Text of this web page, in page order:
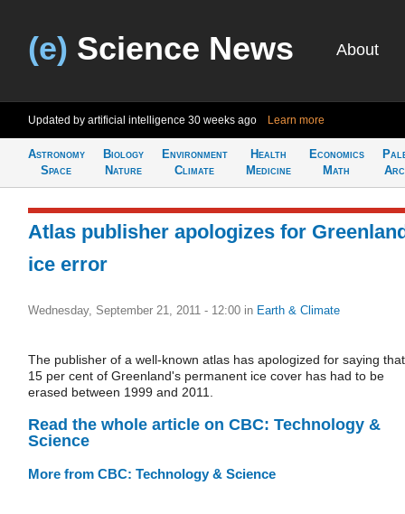
(e) Science News About
Updated by artificial intelligence 30 weeks ago Learn more
Astronomy
Space
Biology
Nature
Environment
Climate
Health
Medicine
Economics
Math
Atlas publisher apologizes for
ice error
Wednesday, September 21, 2011 - 12:00 in Earth & Climate
The publisher of a well-known atlas has apologized for saying that
15 per cent of Greenland's permanent ice cover has had to be
erased between 1999 and 2011.
Read the whole article on CBC: Technology &
Science
More from CBC: Technology & Science